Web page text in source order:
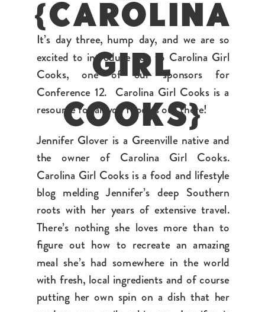
It’s day three, hump day, and we are so
excited to introduce you to Carolina Girl
Cooks, one of our sponsors for
Conference 12. Carolina Girl Cooks is a
resource for all you foodies out there!
Jennifer Glover is a Greenville native and
the owner of Carolina Girl Cooks.
Carolina Girl Cooks is a food and lifestyle
blog melding Jennifer’s deep Southern
roots with her years of extensive travel.
There’s nothing she loves more than to
figure out how to recreate an amazing
meal she’s had somewhere in the world
with fresh, local ingredients and of course
putting her own spin on a dish that her
{CAROLINA
GIRL
COOKS}